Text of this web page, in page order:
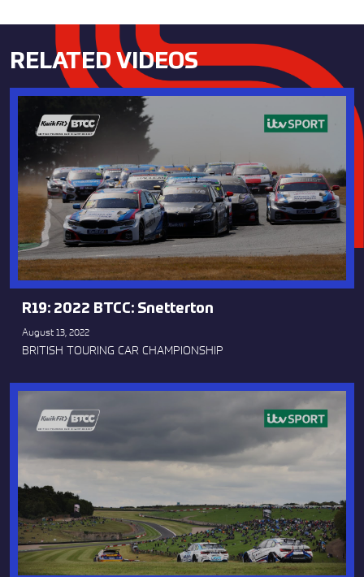
RELATED VIDEOS
R19: 2022 BTCC: Snetterton
August 13, 2022
BRITISH TOURING CAR CHAMPIONSHIP